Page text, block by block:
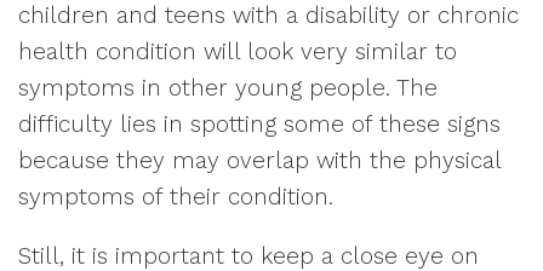
children and teens with a disability or chronic
health condition will look very similar to
symptoms in other young people. The
difficulty lies in spotting some of these signs
because they may overlap with the physical
symptoms of their condition.
Still, it is important to keep a close eye on